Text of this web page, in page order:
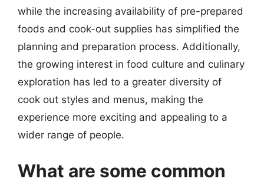
while the increasing availability of pre-prepared
foods and cook-out supplies has simplified the
planning and preparation process. Additionally,
the growing interest in food culture and culinary
exploration has led to a greater diversity of
cook out styles and menus, making the
experience more exciting and appealing to a
wider range of people.
What are some common